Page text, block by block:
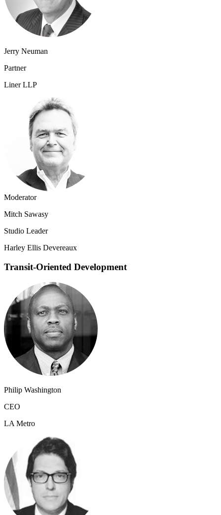
Jerry Neuman
Partner
Liner LLP
Moderator
Mitch Sawasy
Studio Leader
Harley Ellis Devereaux
Transit-Oriented Development
Philip Washington
CEO
LA Metro